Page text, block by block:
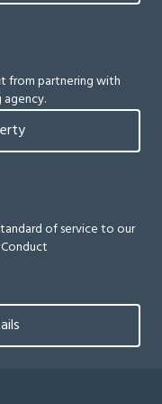
from partnering with
of service to our